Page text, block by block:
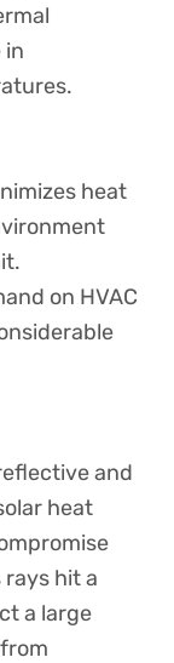
in
heat
on HVAC
and
heat
rays hit a
a large